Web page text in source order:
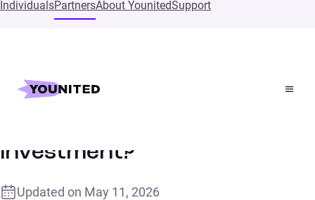
IndividualsPartnersAbout YounitedSupport
Home Supports
investment?
Updated on May 11, 2026